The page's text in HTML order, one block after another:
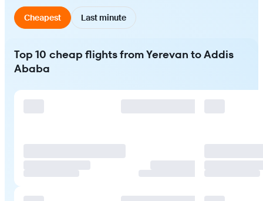
Cheapest Last minute
Top 10 cheap flights from Yerevan to Addis
Ababa